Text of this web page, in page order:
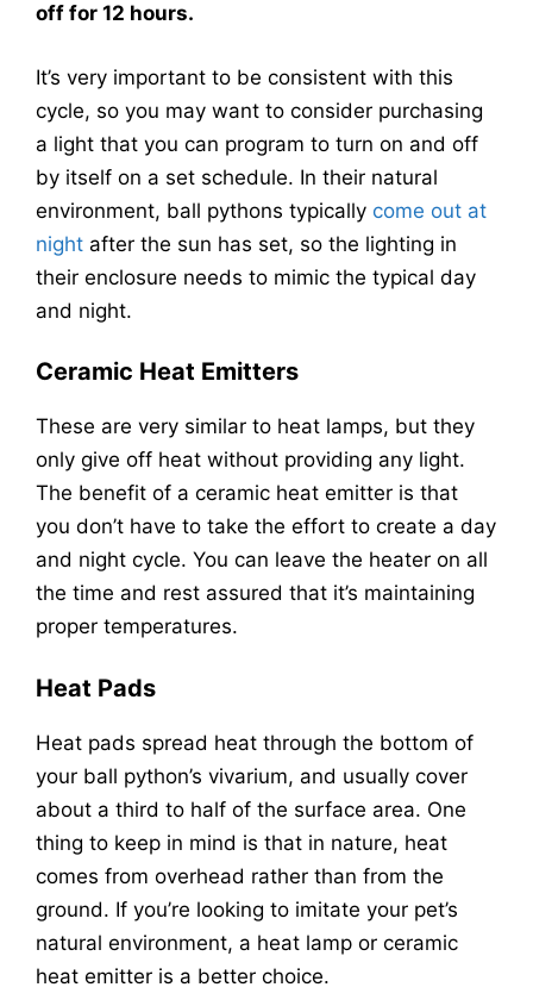
off for 12 hours.
It’s very important to be consistent with this
cycle, so you may want to consider purchasing
a light that you can program to turn on and off
by itself on a set schedule. In their natural
environment, ball pythons typically come out at
night after the sun has set, so the lighting in
their enclosure needs to mimic the typical day
and night.
Ceramic Heat Emitters
These are very similar to heat lamps, but they
only give off heat without providing any light.
The benefit of a ceramic heat emitter is that
you don’t have to take the effort to create a day
and night cycle. You can leave the heater on all
the time and rest assured that it’s maintaining
proper temperatures.
Heat Pads
Heat pads spread heat through the bottom of
your ball python’s vivarium, and usually cover
about a third to half of the surface area. One
thing to keep in mind is that in nature, heat
comes from overhead rather than from the
ground. If you’re looking to imitate your pet’s
natural environment, a heat lamp or ceramic
heat emitter is a better choice.